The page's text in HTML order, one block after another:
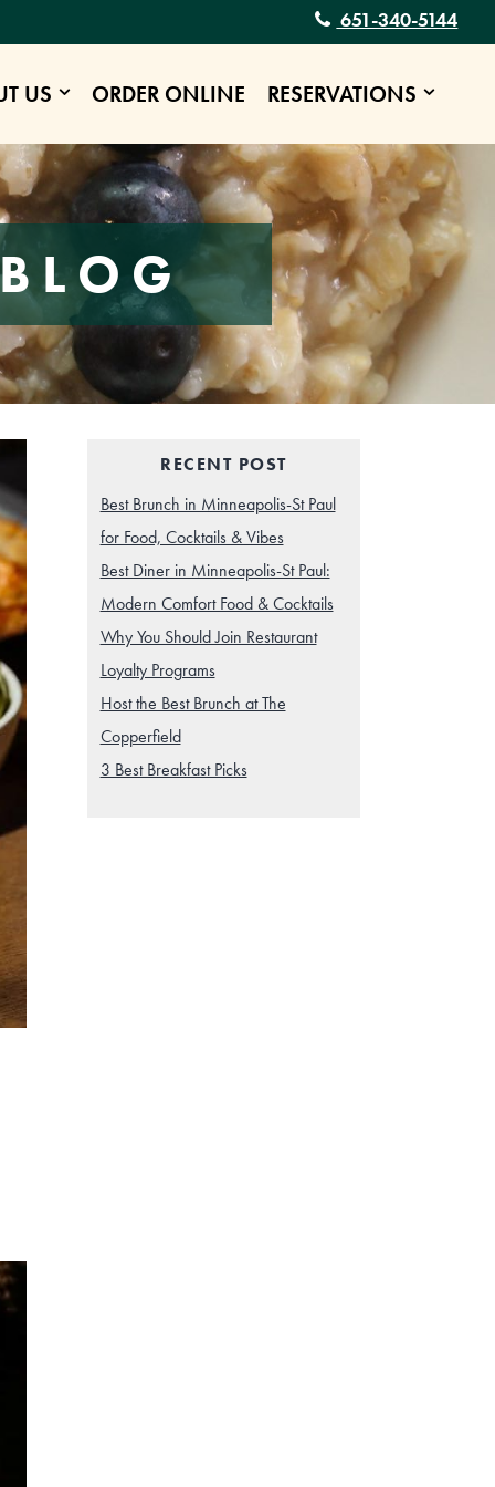
651-340-5144
US ORDER ONLINE RESERVATIONS
RECENT POST
Best Brunch in Minneapolis-St Paul
for Food, Cocktails & Vibes
Best Diner in Minneapolis-St Paul:
Modern Comfort Food & Cocktails
Why You Should Join Restaurant
Loyalty Programs
Host the Best Brunch at The
Copperfield
3 Best Breakfast Picks